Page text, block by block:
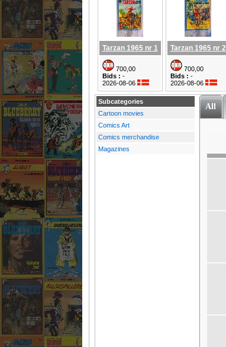
Tarzan 1965 nr 1
700,00
Bids : -
2026-08-06
Tarzan 1965 nr 2
700,00
Bids : -
2026-08-06
Subcategories
Cartoon movies
Comics Art
Comics merchandise
Magazines
All